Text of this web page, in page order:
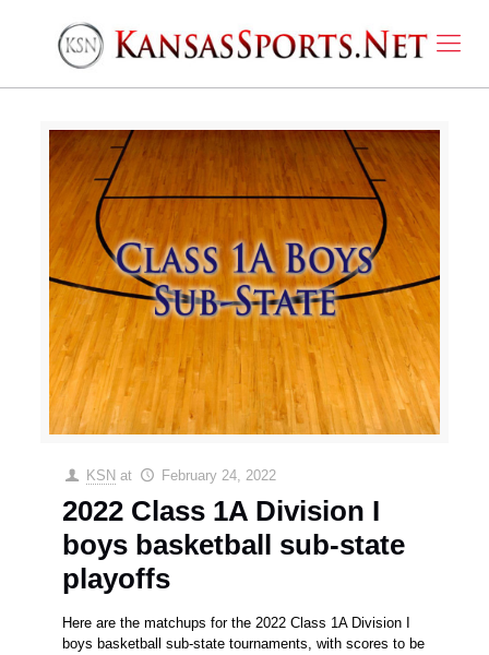
KSN at February 24, 2022
2022 Class 1A Division I
boys basketball sub-state
playoffs
Here are the matchups for the 2022 Class 1A Division I
boys basketball sub-state tournaments, with scores to be